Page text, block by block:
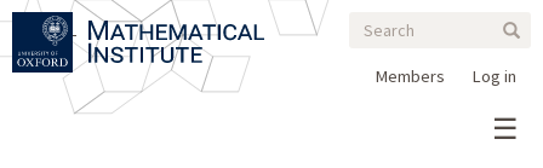
Skip
main
Search
form
Search
Log in
Members